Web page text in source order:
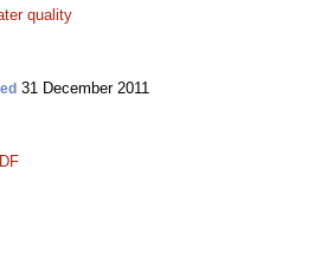
quality
31 December 2011